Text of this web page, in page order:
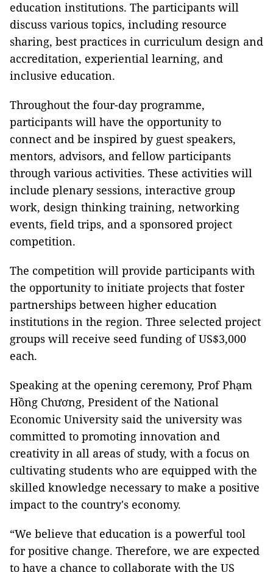
education institutions. The participants will
discuss various topics, including resource
sharing, best practices in curriculum design and
accreditation, experiential learning, and
inclusive education.
Throughout the four-day programme,
participants will have the opportunity to
connect and be inspired by guest speakers,
mentors, advisors, and fellow participants
through various activities. These activities will
include plenary sessions, interactive group
work, design thinking training, networking
events, field trips, and a sponsored project
competition.
The competition will provide participants with
the opportunity to initiate projects that foster
partnerships between higher education
institutions in the region. Three selected project
groups will receive seed funding of US$3,000
each.
Speaking at the opening ceremony, Prof Phạm
Hồng Chương, President of the National
Economic University said the university was
committed to promoting innovation and
creativity in all areas of study, with a focus on
cultivating students who are equipped with the
skilled knowledge necessary to make a positive
impact to the country's economy.
“We believe that education is a powerful tool
for positive change. Therefore, we are expected
to have a chance to collaborate with the US